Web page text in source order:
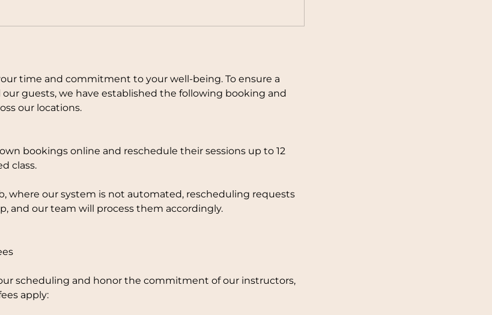
time and commitment to your well-being. To ensure a
our guests, we have established the following booking and
our locations.
bookings online and reschedule their sessions up to 12
class.
where our system is not automated, rescheduling requests
and our team will process them accordingly.
scheduling and honor the commitment of our instructors,
apply: